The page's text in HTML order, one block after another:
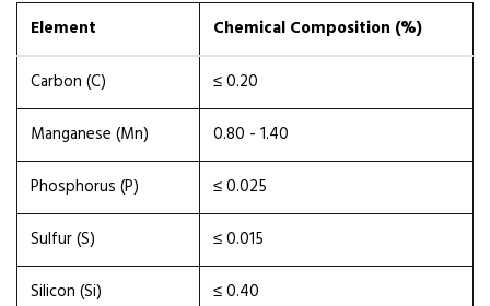
Element Chemical Composition (%)
Carbon (C)
≤ 0.20
Manganese (Mn)
0.80 - 1.40
Phosphorus (P)
≤ 0.025
Sulfur (S)
≤ 0.015
Silicon (Si)
≤ 0.40